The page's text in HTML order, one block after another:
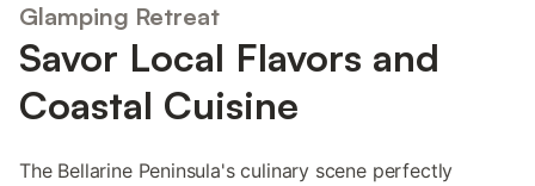
Glamping Retreat
Savor Local Flavors and
Coastal Cuisine
The Bellarine Peninsula's culinary scene perfectly